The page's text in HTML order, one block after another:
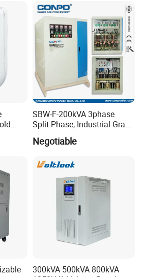
SBW-F-200kVA 3phase
Split-Phase, Industrial-Grade
Compensated Voltage
Stabilizer/Regulator
Negotiable
300kVA 500kVA 800kVA